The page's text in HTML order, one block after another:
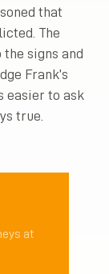
that
The
signs and
Frank’s
easier to ask
true.
at